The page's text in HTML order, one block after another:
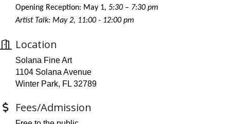
Opening Reception: May 1, 5:30 – 7:30 pm
Artist Talk: May 2, 11:00 - 12:00 pm
Location
Solana Fine Art
1104 Solana Avenue
Winter Park, FL 32789
Fees/Admission